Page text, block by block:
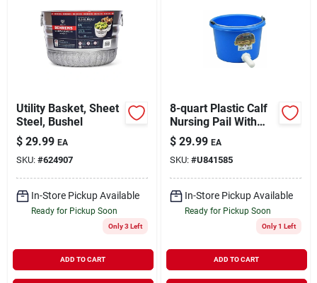
Utility Basket, Sheet
Steel, Bushel
$ 29.99 EA
SKU: #624907
In-Store Pickup Available
Ready for Pickup Soon
Only 3 Left
ADD TO CART
8-quart Plastic Calf
Nursing Pail With
Nipple Assembly
$ 29.99 EA
SKU: #U841585
In-Store Pickup Available
Ready for Pickup Soon
Only 1 Left
ADD TO CART